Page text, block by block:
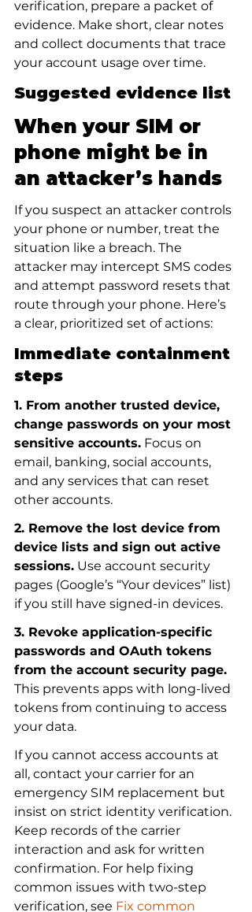
verification, prepare a packet of
evidence. Make short, clear notes
and collect documents that trace
your account usage over time.
Suggested evidence list
When your SIM or
phone might be in
an attacker’s hands
If you suspect an attacker controls
your phone or number, treat the
situation like a breach. The
attacker may intercept SMS codes
and attempt password resets that
route through your phone. Here’s
a clear, prioritized set of actions:
Immediate containment
steps
1. From another trusted device,
change passwords on your most
sensitive accounts. Focus on
email, banking, social accounts,
and any services that can reset
other accounts.
2. Remove the lost device from
device lists and sign out active
sessions. Use account security
pages (Google’s “Your devices” list)
if you still have signed-in devices.
3. Revoke application-specific
passwords and OAuth tokens
from the account security page.
This prevents apps with long-lived
tokens from continuing to access
your data.
If you cannot access accounts at
all, contact your carrier for an
emergency SIM replacement but
insist on strict identity verification.
Keep records of the carrier
interaction and ask for written
confirmation. For help fixing
common issues with two-step
verification, see Fix common